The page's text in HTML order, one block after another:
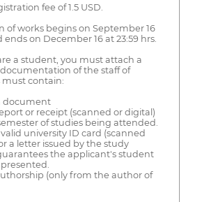
fee of 1.5 USD.
of works begins on September 16
ends on December 16 at 23:59 hrs.
a student, you must attach a
of the staff of
must contain:
document
or receipt (scanned or digital)
of studies being attended.
university ID card (scanned
a letter issued by the study
the applicant's student
(only from the author of